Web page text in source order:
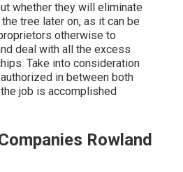
whether they will eliminate
tree later on, as it can be
otherwise to
deal with all the excess
Take into consideration
in between both
job is accomplished
Rowland